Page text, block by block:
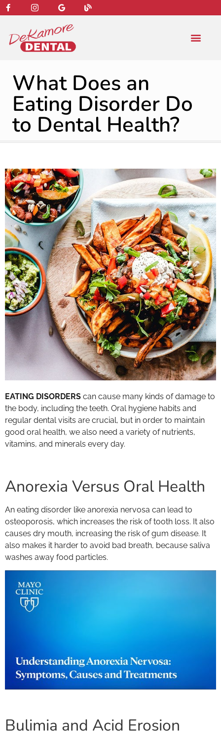
content
What Does an
Eating Disorder Do
to Dental Health?
EATING DISORDERS can cause many kinds of damage to
the body, including the teeth. Oral hygiene habits and
regular dental visits are crucial, but in order to maintain
good oral health, we also need a variety of nutrients,
vitamins, and minerals every day.
Anorexia Versus Oral Health
An eating disorder like anorexia nervosa can lead to
osteoporosis, which increases the risk of tooth loss. It also
causes dry mouth, increasing the risk of gum disease. It
also makes it harder to avoid bad breath, because saliva
washes away food particles.
Bulimia and Acid Erosion